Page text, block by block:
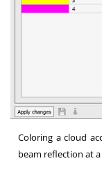
Coloring a cloud
beam reflection at